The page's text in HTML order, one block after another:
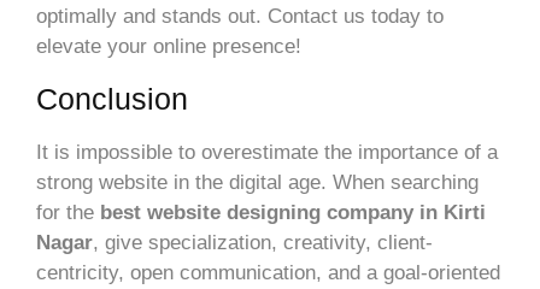
optimally and stands out. Contact us today to
elevate your online presence!
Conclusion
It is impossible to overestimate the importance of a
strong website in the digital age. When searching
for the best website designing company in Kirti
Nagar, give specialization, creativity, client-
centricity, open communication, and a goal-oriented